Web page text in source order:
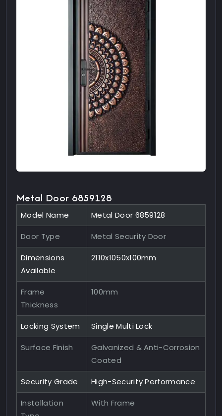
Metal Door 6859128
Model Name Metal Door 6859128
Door Type Metal Security Door
Dimensions
Available
2110x1050x100mm
Frame
Thickness
100mm
Locking System Single Multi Lock
Surface Finish
Galvanized & Anti-Corrosion
Coated
Security Grade High-Security Performance
Installation
With Frame